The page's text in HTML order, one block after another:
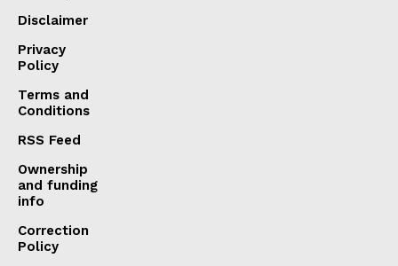
Disclaimer
Privacy
Policy
Terms and
Conditions
RSS Feed
Ownership
and funding
info
Correction
Policy